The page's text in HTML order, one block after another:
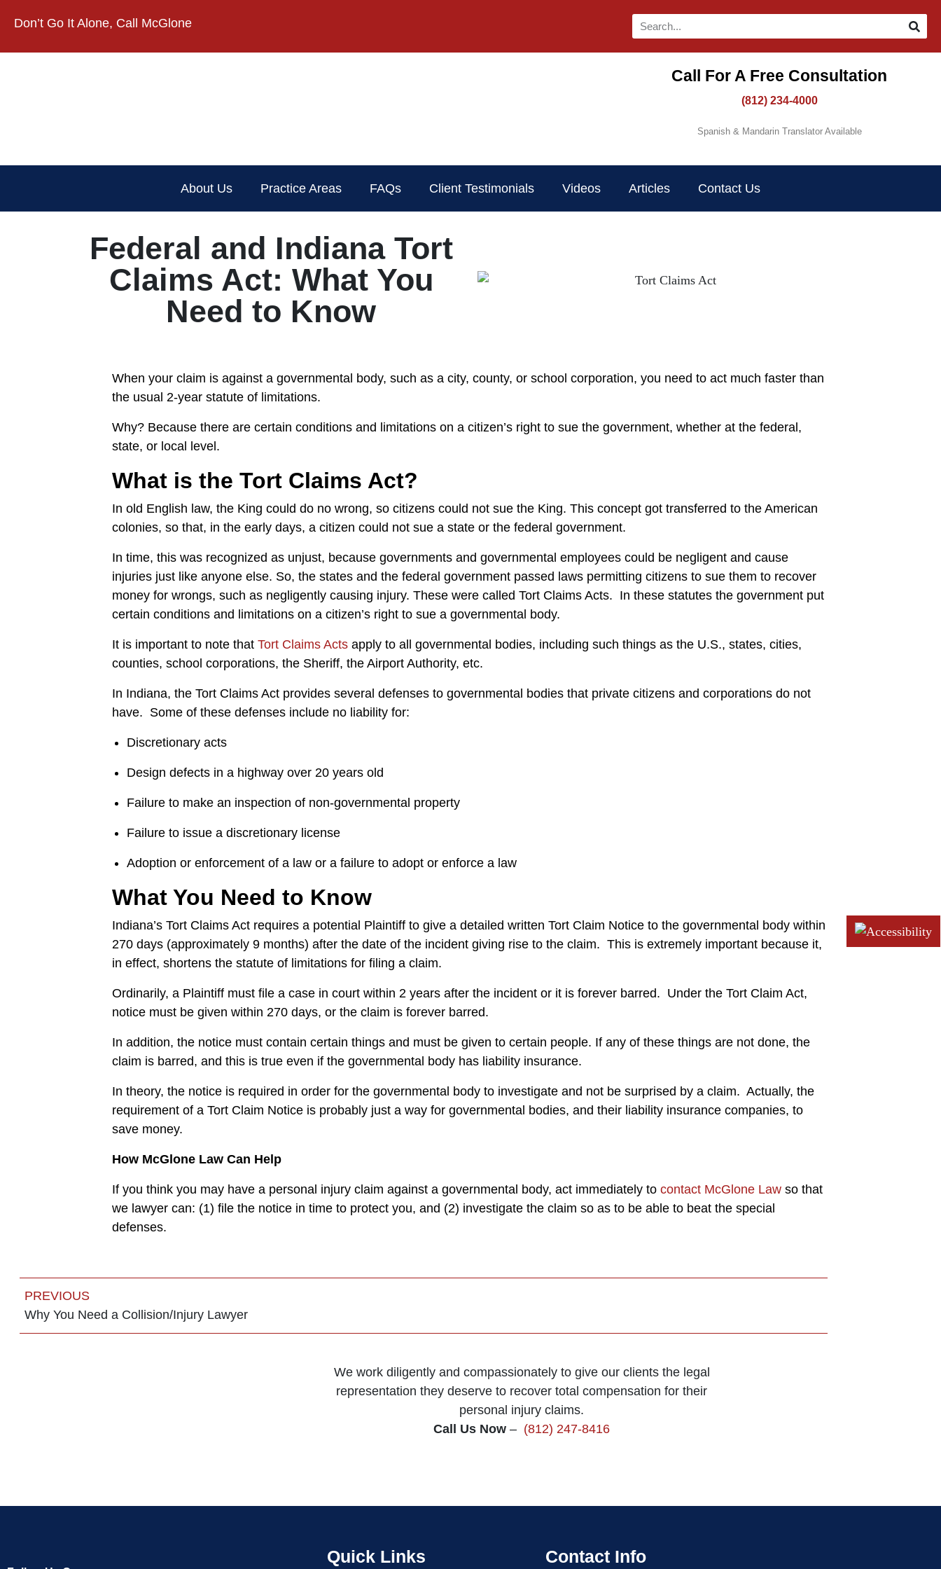
Don’t Go It Alone, Call McGlone​
Call For A Free Consultation​
(812) 234-4000
Spanish & Mandarin Translator Available
About Us Practice Areas FAQs Client Testimonials Videos Articles Contact Us
Federal and Indiana Tort
Claims Act: What You
Need to Know
When your claim is against a governmental body, such as a city, county, or school corporation, you need to act much faster than
the usual 2-year statute of limitations.
Why? Because there are certain conditions and limitations on a citizen’s right to sue the government, whether at the federal,
state, or local level.
What is the Tort Claims Act?
In old English law, the King could do no wrong, so citizens could not sue the King. This concept got transferred to the American
colonies, so that, in the early days, a citizen could not sue a state or the federal government.
In time, this was recognized as unjust, because governments and governmental employees could be negligent and cause
injuries just like anyone else. So, the states and the federal government passed laws permitting citizens to sue them to recover
money for wrongs, such as negligently causing injury. These were called Tort Claims Acts. In these statutes the government put
certain conditions and limitations on a citizen’s right to sue a governmental body.
It is important to note thatTort Claims Acts apply to all governmental bodies, including such things as the U.S., states, cities,
counties, school corporations, the Sheriff, the Airport Authority, etc.
In Indiana, the Tort Claims Act provides several defenses to governmental bodies that private citizens and corporations do not
have. Some of these defenses include no liability for:
Discretionary acts
Design defects in a highway over 20 years old
Failure to make an inspection of non-governmental property
Failure to issue a discretionary license
Adoption or enforcement of a law or a failure to adopt or enforce a law
What You Need to Know
Indiana’s Tort Claims Act requires a potential Plaintiff to give a detailed written Tort Claim Notice to the governmental body within
270 days (approximately 9 months) after the date of the incident giving rise to the claim. This is extremely important because it,
in effect, shortens the statute of limitations for filing a claim.
Ordinarily, a Plaintiff must file a case in court within 2 years after the incident or it is forever barred. Under the Tort Claim Act,
notice must be given within 270 days, or the claim is forever barred.
In addition, the notice must contain certain things and must be given to certain people. If any of these things are not done, the
claim is barred, and this is true even if the governmental body has liability insurance.
In theory, the notice is required in order for the governmental body to investigate and not be surprised by a claim. Actually, the
requirement of a Tort Claim Notice is probably just a way for governmental bodies, and their liability insurance companies, to
save money.
How McGlone Law Can Help
If you think you may have a personal injury claim against a governmental body, act immediately tocontact McGlone Law so that
we lawyer can: (1) file the notice in time to protect you, and (2) investigate the claim so as to be able to beat the special
defenses.
PREVIOUS
Why You Need a Collision/Injury Lawyer
We work diligently and compassionately to give our clients the legal
representation they deserve to recover total compensation for their
personal injury claims.
Call Us Now – (812) 247-8416
Quick Links Contact Info